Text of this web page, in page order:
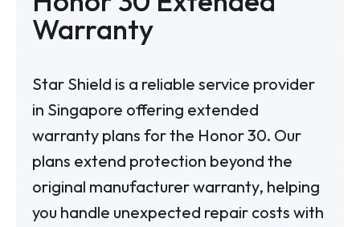
Warranty
Star Shield is a reliable service provider
in Singapore offering extended
warranty plans for the Honor 30. Our
plans extend protection beyond the
original manufacturer warranty, helping
you handle unexpected repair costs with